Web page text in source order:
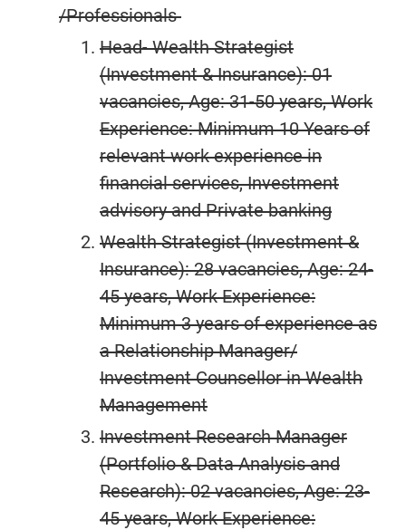
/Professionals
Head- Wealth Strategist
(Investment & Insurance): 01
vacancies, Age: 31-50 years, Work
Experience: Minimum 10 Years of
relevant work experience in
financial services, Investment
advisory and Private banking
Wealth Strategist (Investment &
Insurance): 28 vacancies, Age: 24-
45 years, Work Experience:
Minimum 3 years of experience as
a Relationship Manager/
Investment Counsellor in Wealth
Management
Investment Research Manager
(Portfolio & Data Analysis and
Research): 02 vacancies, Age: 23-
45 years, Work Experience: